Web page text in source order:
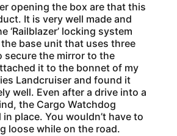
opening the box are that this
It is very well made and
‘Railblazer’ locking system
base unit that uses three
secure the mirror to the
it to the bonnet of my
Landcruiser and found it
well. Even after a drive into a
the Cargo Watchdog
place. You wouldn’t have to
loose while on the road.